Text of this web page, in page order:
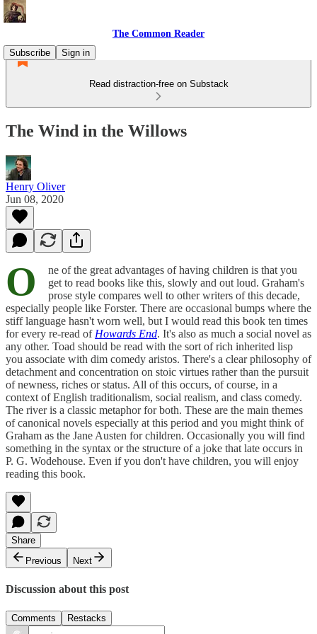
The Common Reader
Subscribe
Sign in
Read distraction-free on Substack
The Wind in the Willows
Henry Oliver
Jun 08, 2020
O
ne of the great advantages of having children is that you
get to read books like this, slowly and out loud. Graham's
prose style compares well to other writers of this decade,
especially people like Forster. There are occasional bumps where the
stiff language hasn't worn well, but I would read this book ten times
for every re-read of Howards End. It's also as much a social novel as
any other. Toad should be read with the sort of rich inherited lisp
you associate with dim comedy aristos. There's a clear philosophy of
detachment and concentration on stoic virtues rather than the pursuit
of newness, riches or status. All of this occurs, of course, in a
context of English traditionalism, social realism, and class comedy.
The river is a classic metaphor for both. These are the main themes
of canonical novels especially at this period and you might think of
Graham as the Jane Austen for children. Occasionally you will find
something in the syntax or the structure of a joke that late occurs in
P. G. Wodehouse. Even if you don't have children, you will enjoy
reading this book.
Share
Previous
Next
Discussion about this post
Comments Restacks